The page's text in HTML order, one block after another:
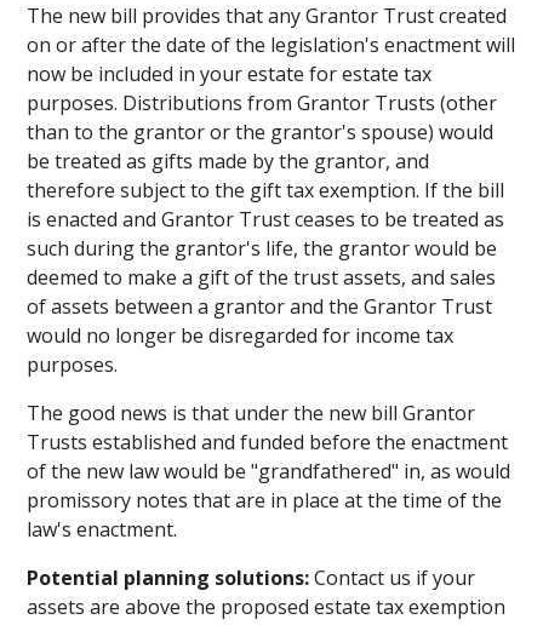
The new bill provides that any Grantor Trust created
on or after the date of the legislation's enactment will
now be included in your estate for estate tax
purposes. Distributions from Grantor Trusts (other
than to the grantor or the grantor's spouse) would
be treated as gifts made by the grantor, and
therefore subject to the gift tax exemption. If the bill
is enacted and Grantor Trust ceases to be treated as
such during the grantor's life, the grantor would be
deemed to make a gift of the trust assets, and sales
of assets between a grantor and the Grantor Trust
would no longer be disregarded for income tax
purposes.
The good news is that under the new bill Grantor
Trusts established and funded before the enactment
of the new law would be "grandfathered" in, as would
promissory notes that are in place at the time of the
law's enactment.
Potential planning solutions:Contact us if your
assets are above the proposed estate tax exemption